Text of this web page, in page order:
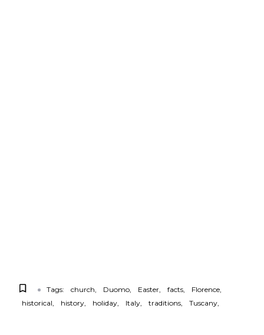
Tags: church Duomo Easter facts
Florence
historical
history holiday Italy traditions Tuscany